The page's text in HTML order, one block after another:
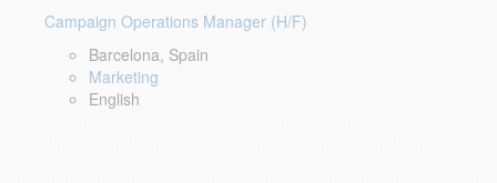
Campaign Operations Manager (H/F)
Barcelona, Spain
Marketing
English